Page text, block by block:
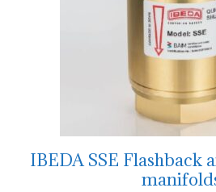
IBEDA SSE Flashback